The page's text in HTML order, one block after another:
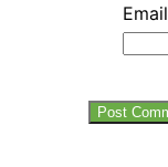
Email